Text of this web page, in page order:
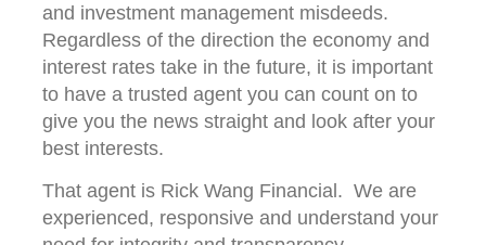
and investment management misdeeds.
Regardless of the direction the economy and
interest rates take in the future, it is important
to have a trusted agent you can count on to
give you the news straight and look after your
best interests.
That agent is Rick Wang Financial. We are
experienced, responsive and understand your